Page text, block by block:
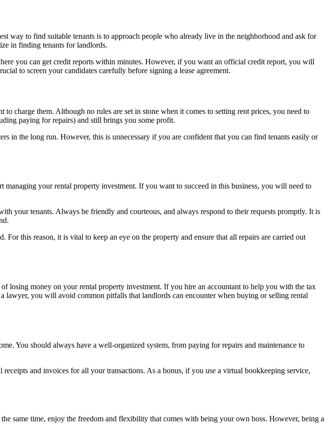
way to find suitable tenants is to approach people who already live in the neighborhood and ask for
in finding tenants for landlords.
you can get credit reports within minutes. However, if you want an official credit report, you will
to screen your candidates carefully before signing a lease agreement.
charge them. Although no rules are set in stone when it comes to setting rent prices, you need to
paying for repairs) and still brings you some profit.
in the long run. However, this is unnecessary if you are confident that you can find tenants easily or
your rental property investment. If you want to succeed in this business, you will need to
your tenants. Always be friendly and courteous, and always respond to their requests promptly. It is
this reason, it is vital to keep an eye on the property and ensure that all repairs are carried out
losing money on your rental property investment. If you hire an accountant to help you with the tax
you will avoid common pitfalls that landlords can encounter when buying or selling rental
You should always have a well-organized system, from paying for repairs and maintenance to
and invoices for all your transactions. As a bonus, if you use a virtual bookkeeping service,
same time, enjoy the freedom and flexibility that comes with being your own boss. However, being a